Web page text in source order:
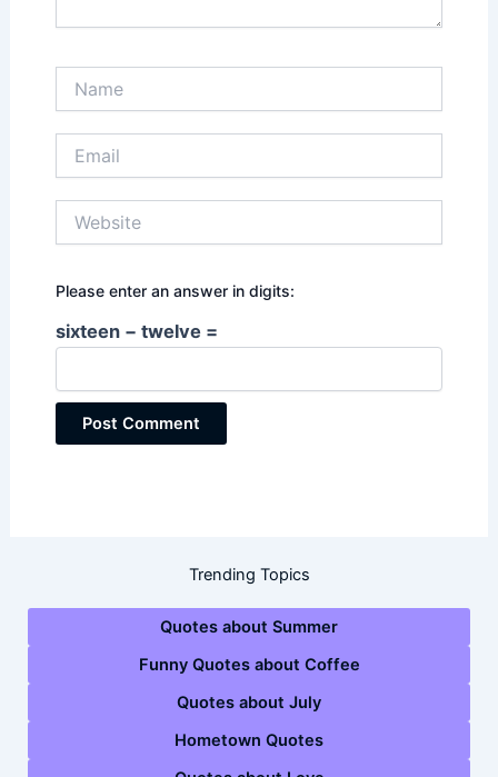
Please enter an answer in digits:
sixteen − twelve =
Trending Topics
Quotes about Summer
Funny Quotes about Coffee
Quotes about July
Hometown Quotes